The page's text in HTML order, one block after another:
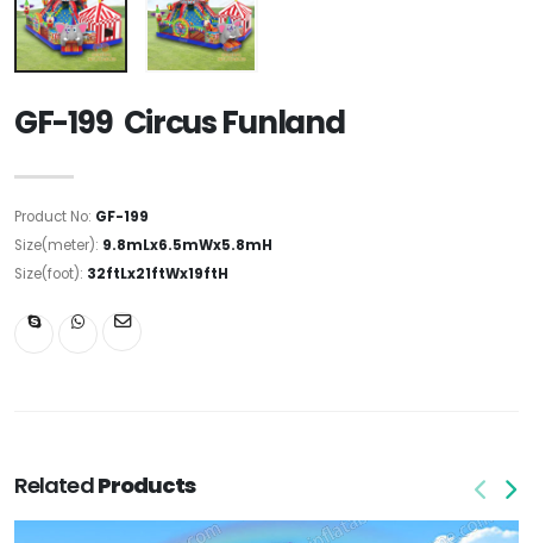
GF-199 Circus Funland
Product No: GF-199
Size(meter): 9.8mLx6.5mWx5.8mH
Size(foot): 32ftLx21ftWx19ftH
RelatedProducts